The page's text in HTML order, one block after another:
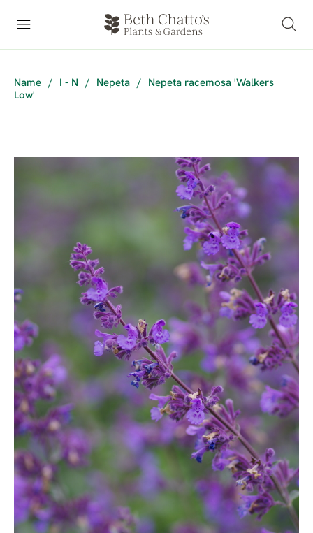
Name / I - N / Nepeta /
Nepeta racemosa 'Walkers
Low'